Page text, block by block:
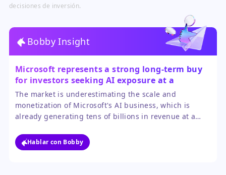
decisiones de inversión.
Bobby Insight
Microsoft represents a strong long-term buy
for investors seeking AI exposure at a
reasonable price.
The market is underestimating the scale and
monetization of Microsoft's AI business, which is
already generating tens of billions in revenue at a
relative to the tech sector, providing a margin of
safety not found in many AI-themed stocks.
Hablar con Bobby